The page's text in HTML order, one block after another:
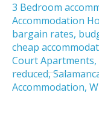
3 Bedroom
Accommodation
bargain rates,
cheap
Court Apartments,
reduced,
Accommodation,